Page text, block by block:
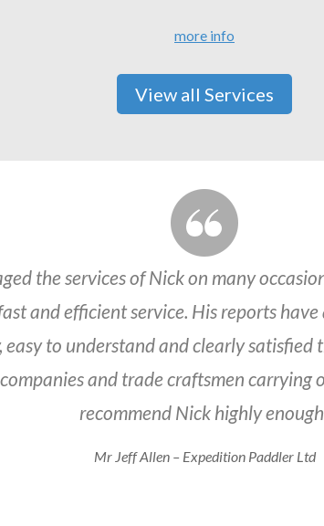
more info
View all Services
the services of Nick on many
and efficient service. His reports
easy to understand and clearly satisfied
and trade craftsmen carrying
recommend Nick highly
Mr Jeff Allen – Expedition Paddler Ltd